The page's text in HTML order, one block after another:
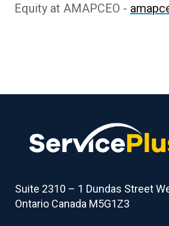
Equity at AMAPCEO -
Suite 2310 – 1 Dundas Street
Ontario Canada M5G1Z3